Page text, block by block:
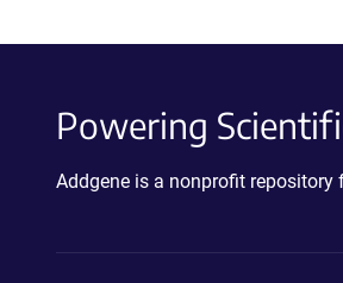
Powering
Addgene is a nonprofit